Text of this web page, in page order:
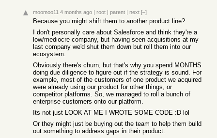
moomoo11 4 months ago | root | parent | next [–]
Because you might shift them to another product line?
I don't personally care about Salesforce and think they're a
low/mediocre company, but having seen acquisitions at my
last company we'd shut them down but roll them into our
ecosystem.
Obviously there's churn, but that's why you spend MONTHS
doing due diligence to figure out if the strategy is sound. For
example, most of the customers of one product we acquired
were already using our product for other things, or
competitor platforms. So, we managed to roll a bunch of
enterprise customers onto our platform.
Its not just LOOK AT ME I WROTE SOME CODE :D lol
Or they might just be buying out the team to help them build
out something to address gaps in their product.